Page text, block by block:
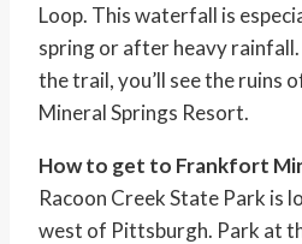
Loop. This waterfall is
spring or after heavy
the trail, you’ll see the ruins
Mineral Springs Resort.
How to get to Frankfort
Racoon Creek State Park is
west of Pittsburgh. Park at